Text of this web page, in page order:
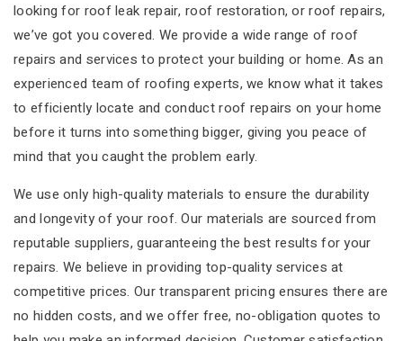
looking for roof leak repair, roof restoration, or roof repairs,
we’ve got you covered. We provide a wide range of roof
repairs and services to protect your building or home. As an
experienced team of roofing experts, we know what it takes
to efficiently locate and conduct roof repairs on your home
before it turns into something bigger, giving you peace of
mind that you caught the problem early.
We use only high-quality materials to ensure the durability
and longevity of your roof. Our materials are sourced from
reputable suppliers, guaranteeing the best results for your
repairs. We believe in providing top-quality services at
competitive prices. Our transparent pricing ensures there are
no hidden costs, and we offer free, no-obligation quotes to